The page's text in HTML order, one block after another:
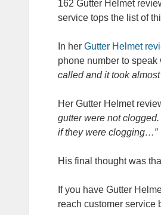
162 Gutter Helmet
service tops the list of
In her Gutter Helmet
phone number to
called and it took
Her Gutter Helmet
gutter were not
if they were clogging…”
His final thought was
If you have Gutter
reach customer service